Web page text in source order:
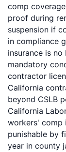
comp
proof during
suspension if
in compliance
insurance is
mandatory
contractor
California
beyond CSLB
California
workers' comp
punishable by
year in county